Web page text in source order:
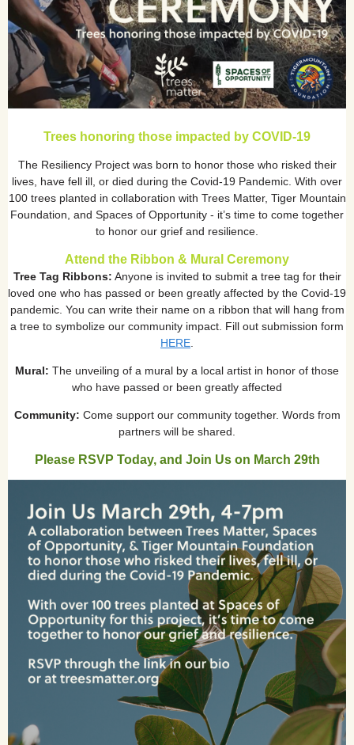
Trees honoring those impacted by COVID-19
The Resiliency Project was born to honor those who risked their
lives, have fell ill, or died during the Covid-19 Pandemic. With over
100 trees planted in collaboration with Trees Matter, Tiger Mountain
Foundation, and Spaces of Opportunity - it’s time to come together
to honor our grief and resilience.
Attend the Ribbon & Mural Ceremony
Tree Tag Ribbons: Anyone is invited to submit a tree tag for their
loved one who has passed or been greatly affected by the Covid-19
pandemic. You can write their name on a ribbon that will hang from
a tree to symbolize our community impact. Fill out submission form
HERE
Mural: The unveiling of a mural by a local artist in honor of those
who have passed or been greatly affected
Community: Come support our community together. Words from
partners will be shared.
Please RSVP Today, and Join Us on March 29th